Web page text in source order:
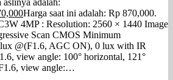
Harga saat ini adalah: Rp 870,000.
4MP : Resolution: 2560 × 1440 Image
Scan CMOS Minimum
@(F1.6, AGC ON), 0 lux with IR
view angle: 100° horizontal, 121°
view angle:…